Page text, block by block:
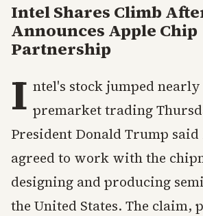
Intel Shares Climb
Announces Apple Chip
Partnership
I ntel's stock jumped
premarket trading
President Donald Trump said
agreed to work with the
designing and producing
the United States. The claim,